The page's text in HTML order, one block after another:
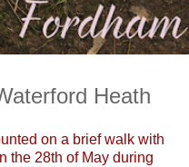
Heath
on a brief walk with
the 28th of May during